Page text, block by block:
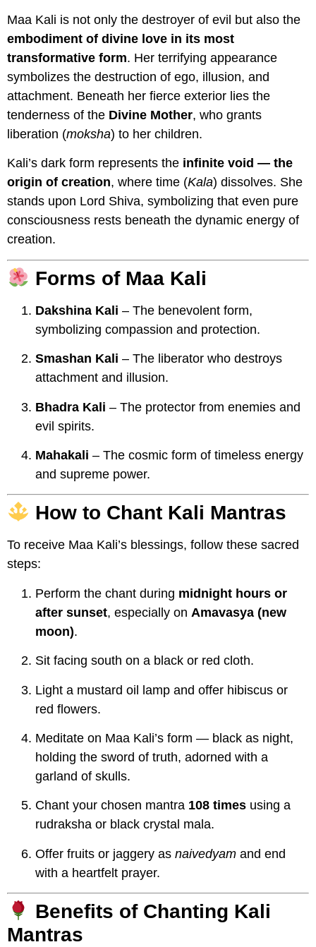
Maa Kali is not only the destroyer of evil but also the
embodiment of divine love in its most
transformative form. Her terrifying appearance
symbolizes the destruction of ego, illusion, and
attachment. Beneath her fierce exterior lies the
tenderness of the Divine Mother, who grants
liberation (moksha) to her children.
Kali’s dark form represents the infinite void — the
origin of creation, where time (Kala) dissolves. She
stands upon Lord Shiva, symbolizing that even pure
consciousness rests beneath the dynamic energy of
creation.
Forms of Maa Kali
Dakshina Kali – The benevolent form,
symbolizing compassion and protection.
Smashan Kali – The liberator who destroys
attachment and illusion.
Bhadra Kali – The protector from enemies and
evil spirits.
Mahakali – The cosmic form of timeless energy
and supreme power.
How to Chant Kali Mantras
To receive Maa Kali’s blessings, follow these sacred
steps:
Perform the chant during midnight hours or
after sunset, especially on Amavasya (new
moon).
Sit facing south on a black or red cloth.
Light a mustard oil lamp and offer hibiscus or
red flowers.
Meditate on Maa Kali’s form — black as night,
holding the sword of truth, adorned with a
garland of skulls.
Chant your chosen mantra 108 times using a
rudraksha or black crystal mala.
Offer fruits or jaggery as naivedyam and end
with a heartfelt prayer.
Benefits of Chanting Kali
Mantras